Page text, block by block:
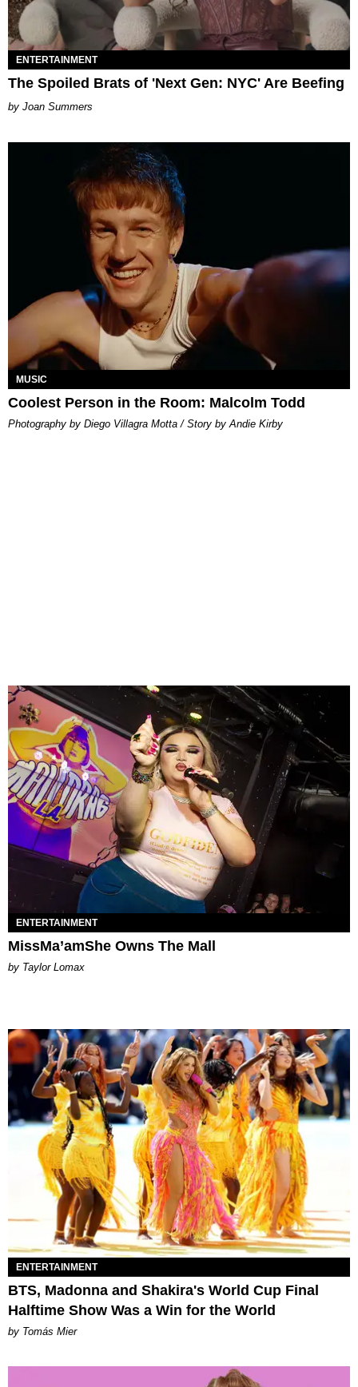
ENTERTAINMENT
The Spoiled Brats of 'Next Gen: NYC' Are Beefing
Joan Summers
MUSIC
Coolest Person in the Room: Malcolm Todd
Photography by Diego Villagra Motta / Story by Andie Kirby
ENTERTAINMENT
MissMa’amShe Owns The Mall
by Taylor Lomax
ENTERTAINMENT
BTS, Madonna and Shakira's World Cup Final
Halftime Show Was a Win for the World
by Tomás Mier